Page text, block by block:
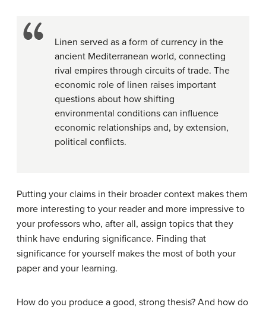
Linen served as a form of currency in the
ancient Mediterranean world, connecting
rival empires through circuits of trade. The
economic role of linen raises important
questions about how shifting
environmental conditions can influence
economic relationships and, by extension,
political conflicts.
Putting your claims in their broader context makes them
more interesting to your reader and more impressive to
your professors who, after all, assign topics that they
think have enduring significance. Finding that
significance for yourself makes the most of both your
paper and your learning.
How do you produce a good, strong thesis? And how do